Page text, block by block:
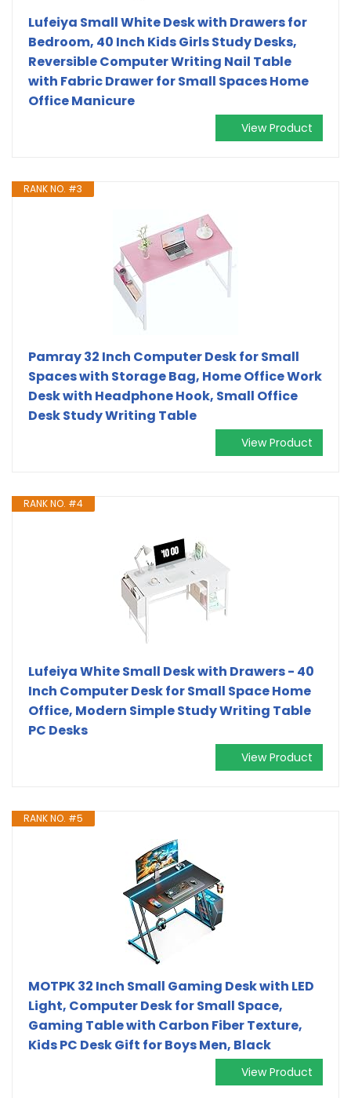
Lufeiya Small White Desk with Drawers for
Bedroom, 40 Inch Kids Girls Study Desks,
Reversible Computer Writing Nail Table
with Fabric Drawer for Small Spaces Home
Office Manicure
View Product
RANK NO. #3
Pamray 32 Inch Computer Desk for Small
Spaces with Storage Bag, Home Office Work
Desk with Headphone Hook, Small Office
Desk Study Writing Table
View Product
RANK NO. #4
Lufeiya White Small Desk with Drawers - 40
Inch Computer Desk for Small Space Home
Office, Modern Simple Study Writing Table
PC Desks
View Product
RANK NO. #5
MOTPK 32 Inch Small Gaming Desk with LED
Light, Computer Desk for Small Space,
Gaming Table with Carbon Fiber Texture,
Kids PC Desk Gift for Boys Men, Black
View Product